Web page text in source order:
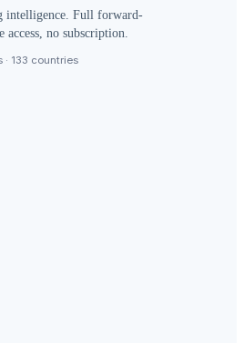
intelligence. Full forward-
no subscription.
133 countries